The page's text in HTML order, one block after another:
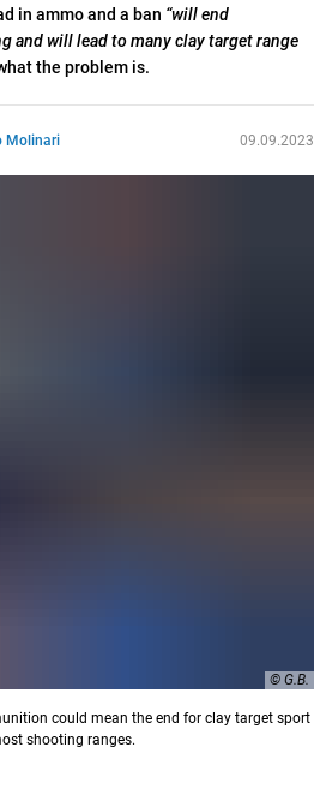
in ammo and a ban “will end
and will lead to many clay target range
the problem is.
Molinari 09.09.2023
© G.B.
could mean the end for clay target sport
shooting ranges.